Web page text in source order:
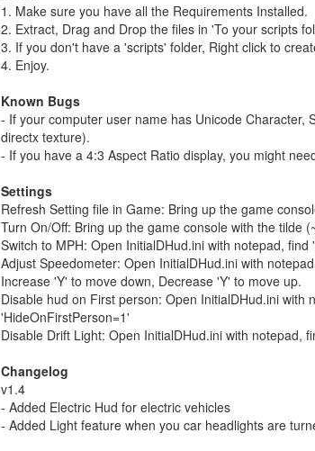
1. Make sure you have all the Requirements Installed.
2. Extract, Drag and Drop the files in 'To your scripts
3. If you don't have a 'scripts' folder, Right click to
4. Enjoy.
Known Bugs
- If your computer user name has Unicode Character,
directx texture).
- If you have a 4:3 Aspect Ratio display, you might
Settings
Refresh Setting file in Game: Bring up the game
Turn On/Off: Bring up the game console with the tilde
Switch to MPH: Open InitialDHud.ini with notepad,
Adjust Speedometer: Open InitialDHud.ini with
Increase 'Y' to move down, Decrease 'Y' to move up.
Disable hud on First person: Open InitialDHud.ini
'HideOnFirstPerson=1'
Disable Drift Light: Open InitialDHud.ini with notepad,
Changelog
v1.4
- Added Electric Hud for electric vehicles
- Added Light feature when you car headlights are